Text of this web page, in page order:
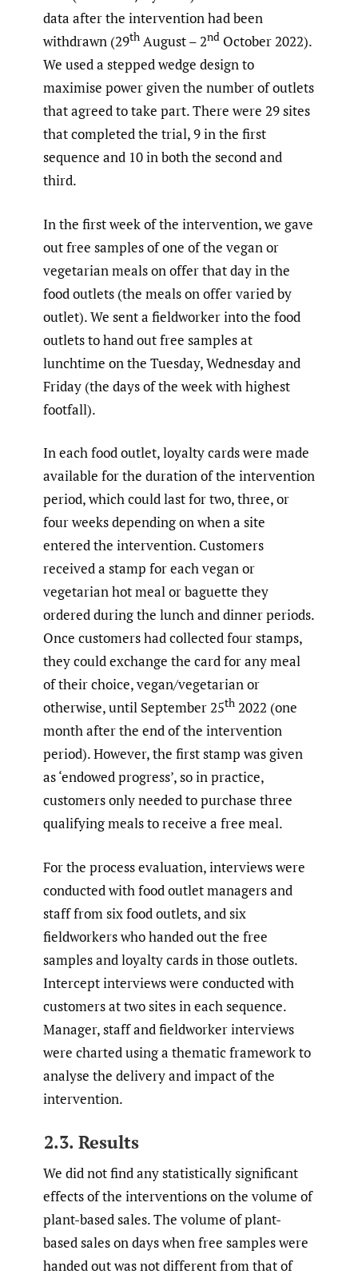
data after the intervention had been
withdrawn (29th August – 2nd October 2022).
We used a stepped wedge design to
maximise power given the number of outlets
that agreed to take part. There were 29 sites
that completed the trial, 9 in the first
sequence and 10 in both the second and
third.
In the first week of the intervention, we gave
out free samples of one of the vegan or
vegetarian meals on offer that day in the
food outlets (the meals on offer varied by
outlet). We sent a fieldworker into the food
outlets to hand out free samples at
lunchtime on the Tuesday, Wednesday and
Friday (the days of the week with highest
footfall).
In each food outlet, loyalty cards were made
available for the duration of the intervention
period, which could last for two, three, or
four weeks depending on when a site
entered the intervention. Customers
received a stamp for each vegan or
vegetarian hot meal or baguette they
ordered during the lunch and dinner periods.
Once customers had collected four stamps,
they could exchange the card for any meal
of their choice, vegan/vegetarian or
otherwise, until September 25th 2022 (one
month after the end of the intervention
period). However, the first stamp was given
as ‘endowed progress’, so in practice,
customers only needed to purchase three
qualifying meals to receive a free meal.
For the process evaluation, interviews were
conducted with food outlet managers and
staff from six food outlets, and six
fieldworkers who handed out the free
samples and loyalty cards in those outlets.
Intercept interviews were conducted with
customers at two sites in each sequence.
Manager, staff and fieldworker interviews
were charted using a thematic framework to
analyse the delivery and impact of the
intervention.
2.3. Results
We did not find any statistically significant
effects of the interventions on the volume of
plant-based sales. The volume of plant-
based sales on days when free samples were
handed out was not different from that of